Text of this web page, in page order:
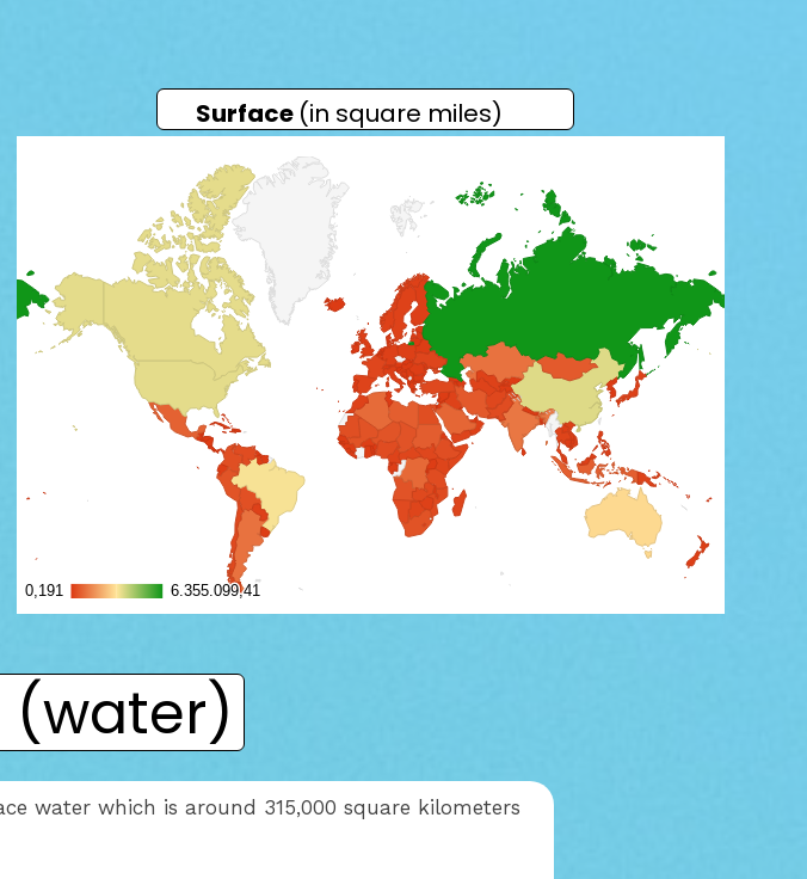
Surface (in square miles)
(water)
water which is around 315,000 square kilometers